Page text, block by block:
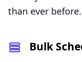
than ever before.
Bulk